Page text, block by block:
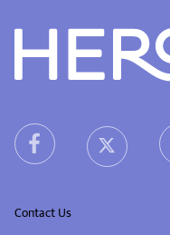
heron facebook
heron
Contact Us